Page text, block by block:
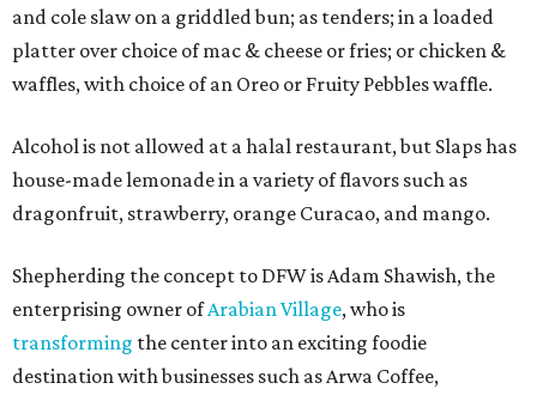
and cole slaw on a griddled bun; as tenders; in a loaded
platter over choice of mac & cheese or fries; or chicken &
waffles, with choice of an Oreo or Fruity Pebbles waffle.
Alcohol is not allowed at a halal restaurant, but Slaps has
house-made lemonade in a variety of flavors such as
dragonfruit, strawberry, orange Curacao, and mango.
Shepherding the concept to DFW is Adam Shawish, the
enterprising owner ofArabian Village, who is
transforming the center into an exciting foodie
destination with businesses such as Arwa Coffee,